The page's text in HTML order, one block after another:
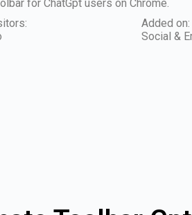
for ChatGpt users on Chrome.
Added on:
Social &